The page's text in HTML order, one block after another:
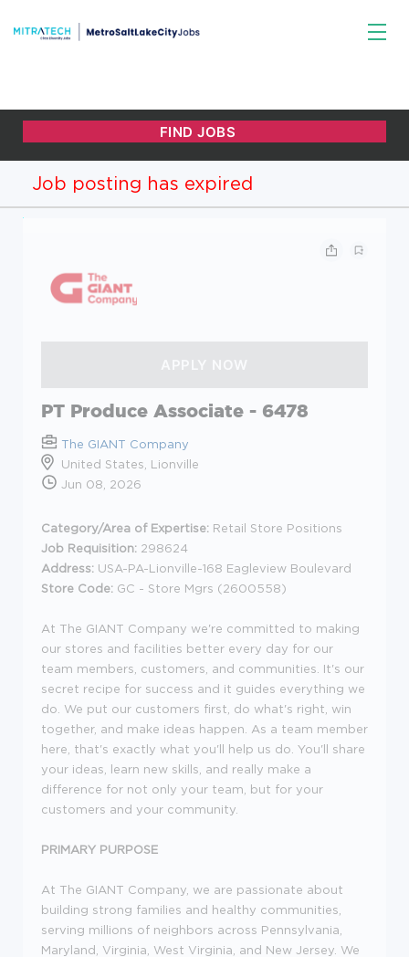
Job posting has expired
PT Produce Associate - 6478
The GIANT Company
United States, Lionville
Jun 08, 2026
Category/Area of Expertise: Retail Store Positions
Job Requisition: 298624
Address: USA-PA-Lionville-168 Eagleview Boulevard
Store Code: GC - Store Mgrs (2600558)
At The GIANT Company we're committed to making
our stores and facilities better every day for our
team members, customers, and communities. It's our
secret recipe for success and it guides everything we
do. We put our customers first, do what's right, win
together, and make ideas happen. As a team member
here, that's exactly what you'll help us do. You'll share
your ideas, learn new skills, and really make a
difference for not only your team, but for your
customers and your community.
PRIMARY PURPOSE
At The GIANT Company, we are passionate about
building strong families and healthy communities,
serving millions of neighbors across Pennsylvania,
Maryland, Virginia, West Virginia, and New Jersey. We